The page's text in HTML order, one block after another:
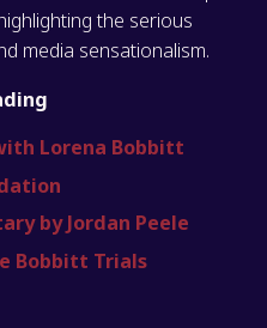
the serious
media sensationalism.
Lorena Bobbitt
by Jordan Peele
Bobbitt Trials